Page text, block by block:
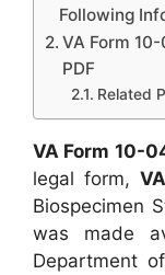
Following
VA Form
PDF
Related
VA Form 10-
legal form,
Biospecimen
was made
Department